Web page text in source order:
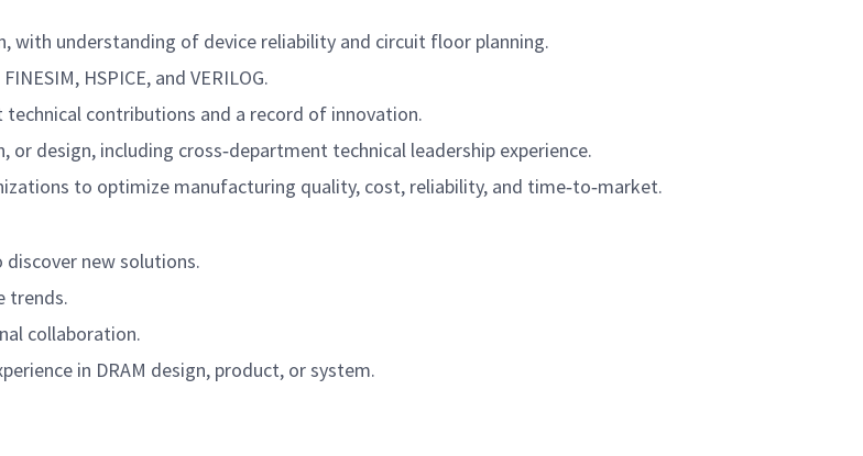
with understanding of device reliability and circuit floor planning.
HSPICE, and VERILOG.
contributions and a record of innovation.
design, including cross‑department technical leadership experience.
to optimize manufacturing quality, cost, reliability, and time‑to‑market.
new solutions.
trends.
collaboration.
in DRAM design, product, or system.